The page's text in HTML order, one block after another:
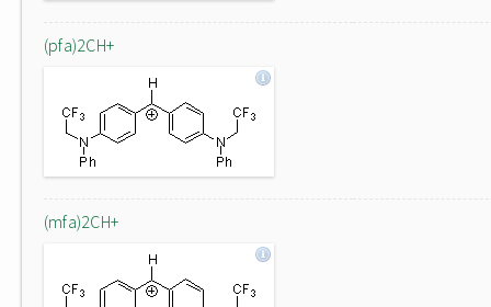
(pfa)2CH+
(mfa)2CH+